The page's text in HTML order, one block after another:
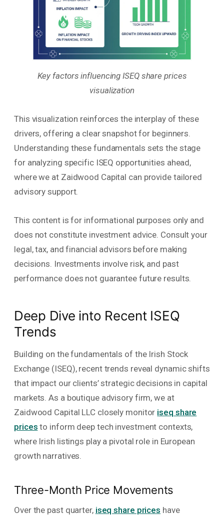
Key factors influencing ISEQ share prices
visualization
This visualization reinforces the interplay of these
drivers, offering a clear snapshot for beginners.
Understanding these fundamentals sets the stage
for analyzing specific ISEQ opportunities ahead,
where we at Zaidwood Capital can provide tailored
advisory support.
This content is for informational purposes only and
does not constitute investment advice. Consult your
legal, tax, and financial advisors before making
decisions. Investments involve risk, and past
performance does not guarantee future results.
Deep Dive into Recent ISEQ
Trends
Building on the fundamentals of the Irish Stock
Exchange (ISEQ), recent trends reveal dynamic shifts
that impact our clients’ strategic decisions in capital
markets. As a boutique advisory firm, we at
Zaidwood Capital LLC closely monitor iseq share
prices to inform deep tech investment contexts,
where Irish listings play a pivotal role in European
growth narratives.
Three-Month Price Movements
Over the past quarter, iseq share prices have